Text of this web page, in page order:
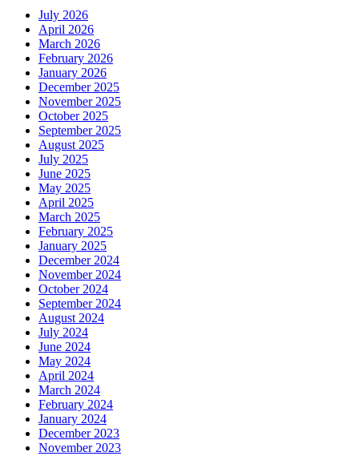
July 2026
April 2026
March 2026
February 2026
January 2026
December 2025
November 2025
October 2025
September 2025
August 2025
July 2025
June 2025
May 2025
April 2025
March 2025
February 2025
January 2025
December 2024
November 2024
October 2024
September 2024
August 2024
July 2024
June 2024
May 2024
April 2024
March 2024
February 2024
January 2024
December 2023
November 2023